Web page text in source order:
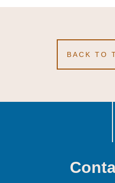
BACK TO